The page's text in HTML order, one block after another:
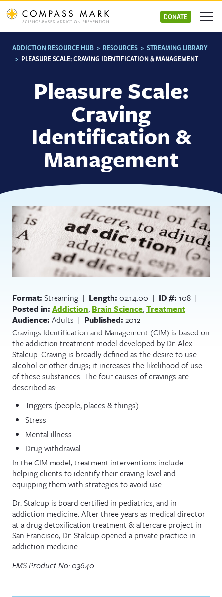
Skip
to
content
DONATE
ADDICTION RESOURCE HUB > RESOURCES > STREAMING LIBRARY
> PLEASURE SCALE: CRAVING IDENTIFICATION & MANAGEMENT
Pleasure Scale:
Craving
Identification &
Management
Format: Streaming | Length: 02:14:00 | ID #: 108 |
Posted in: Addiction, Brain Science,Treatment
Audience: Adults | Published: 2012
Cravings Identification and Management (CIM) is based on
the addiction treatment model developed by Dr. Alex
Stalcup. Craving is broadly defined as the desire to use
alcohol or other drugs; it increases the likelihood of use
of these substances. The four causes of cravings are
described as:
Triggers (people, places & things)
Stress
Mental illness
Drug withdrawal
In the CIM model, treatment interventions include
helping clients to identify their craving level and
equipping them with strategies to avoid use.
Dr. Stalcup is board certified in pediatrics, and in
addiction medicine. After three years as medical director
at a drug detoxification treatment & aftercare project in
San Francisco, Dr. Stalcup opened a private practice in
addiction medicine.
FMS Product No: 03640